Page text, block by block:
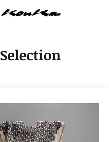
Selection